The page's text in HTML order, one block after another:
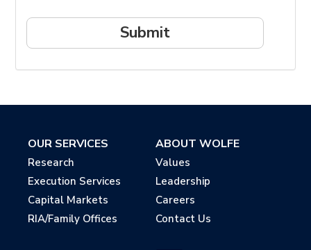
Submit
OUR SERVICES
Research
Execution Services
Capital Markets
RIA/Family Offices
ABOUT WOLFE
Values
Leadership
Careers
Contact Us